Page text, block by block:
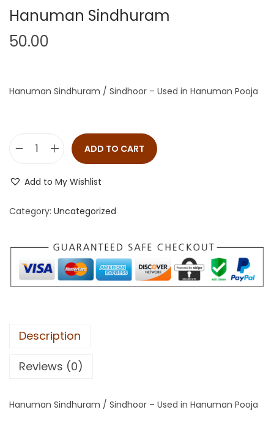
Hanuman Sindhuram
50.00
Hanuman Sindhuram / Sindhoor – Used in Hanuman Pooja
ADD TO CART
Add to My Wishlist
Category: Uncategorized
Description
Reviews (0)
Hanuman Sindhuram / Sindhoor – Used in Hanuman Pooja